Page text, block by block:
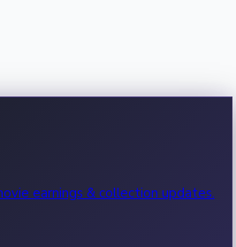
earnings & collection updates.